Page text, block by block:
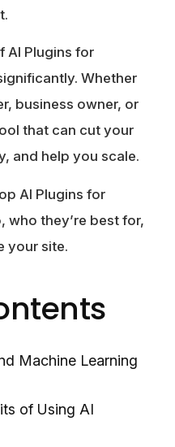
AI Plugins for
Whether
business owner, or
that can cut your
and help you scale.
AI Plugins for
who they’re best for,
your site.
Machine Learning
of Using AI